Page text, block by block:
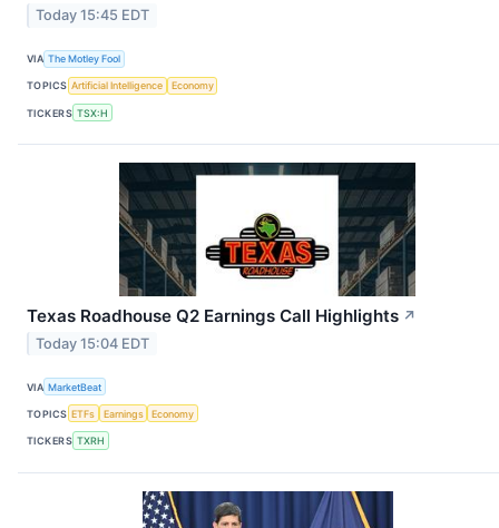
Today 15:45 EDT
VIA The Motley Fool
TOPICS Artificial Intelligence Economy
TICKERS TSX:H
Texas Roadhouse Q2 Earnings Call Highlights ↗
Today 15:04 EDT
VIA MarketBeat
TOPICS ETFs Earnings Economy
TICKERS TXRH